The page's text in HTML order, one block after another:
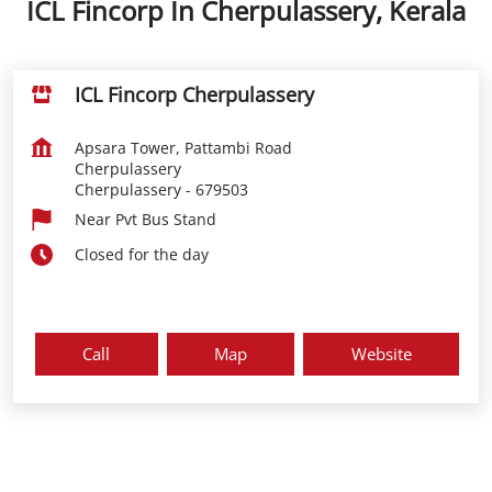
ICL Fincorp In Cherpulassery, Kerala
ICL Fincorp Cherpulassery
Apsara Tower, Pattambi Road
Cherpulassery
Cherpulassery - 679503
Near Pvt Bus Stand
Closed for the day
Call Map Website